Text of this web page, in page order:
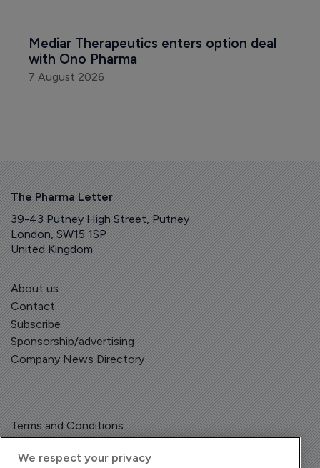
Mediar Therapeutics enters option deal
with Ono Pharma
7 August 2026
The Pharma Letter
39-43 Putney High Street, Putney
London, SW15 1SP
United Kingdom
About us
Contact
Subscribe
Sponsorship/advertising
Company News Directory
Terms and Conditions
We respect your privacy